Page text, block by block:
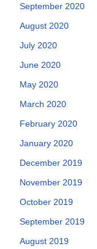
September 2020
August 2020
July 2020
June 2020
May 2020
March 2020
February 2020
January 2020
December 2019
November 2019
October 2019
September 2019
August 2019